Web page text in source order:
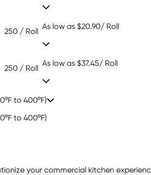
250 / Roll
As low as $20.90/ Roll
250 / Roll
As low as $37.45/ Roll
to 400ºF)
to 400ºF)
your commercial kitchen